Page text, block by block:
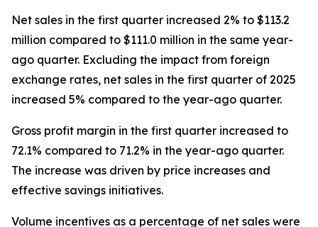
Net sales in the first quarter increased 2% to $113.2
million compared to $111.0 million in the same year-
ago quarter. Excluding the impact from foreign
exchange rates, net sales in the first quarter of 2025
increased 5% compared to the year-ago quarter.
Gross profit margin in the first quarter increased to
72.1% compared to 71.2% in the year-ago quarter.
The increase was driven by price increases and
effective savings initiatives.
Volume incentives as a percentage of net sales were